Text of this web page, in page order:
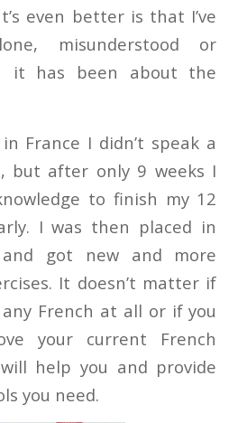
even better is that I’ve
misunderstood or
it has been about the
France I didn’t speak a
but after only 9 weeks I
to finish my 12
I was then placed in
got new and more
It doesn’t matter if
any French at all or if you
your current French
help you and provide
you need.